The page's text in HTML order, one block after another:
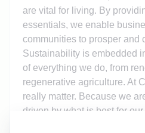
are vital for living. By
essentials, we enable
communities to prosper and
Sustainability is embedded
of everything we do, from
regenerative agriculture. At
really matter. Because we
driven by what is best for
communities and the